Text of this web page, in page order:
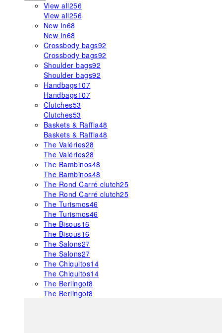
View all256
View all256
New In68
New In68
Crossbody bags92
Crossbody bags92
Shoulder bags92
Shoulder bags92
Handbags107
Handbags107
Clutches53
Clutches53
Baskets & Raffia48
Baskets & Raffia48
The Valéries28
The Valéries28
The Bambinos48
The Bambinos48
The Rond Carré clutch25
The Rond Carré clutch25
The Turismos46
The Turismos46
The Bisous16
The Bisous16
The Salons27
The Salons27
The Chiquitos14
The Chiquitos14
The Berlingot8
The Berlingot8